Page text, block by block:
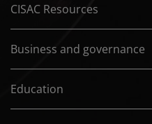
CISAC Resources
Business and governance
Education